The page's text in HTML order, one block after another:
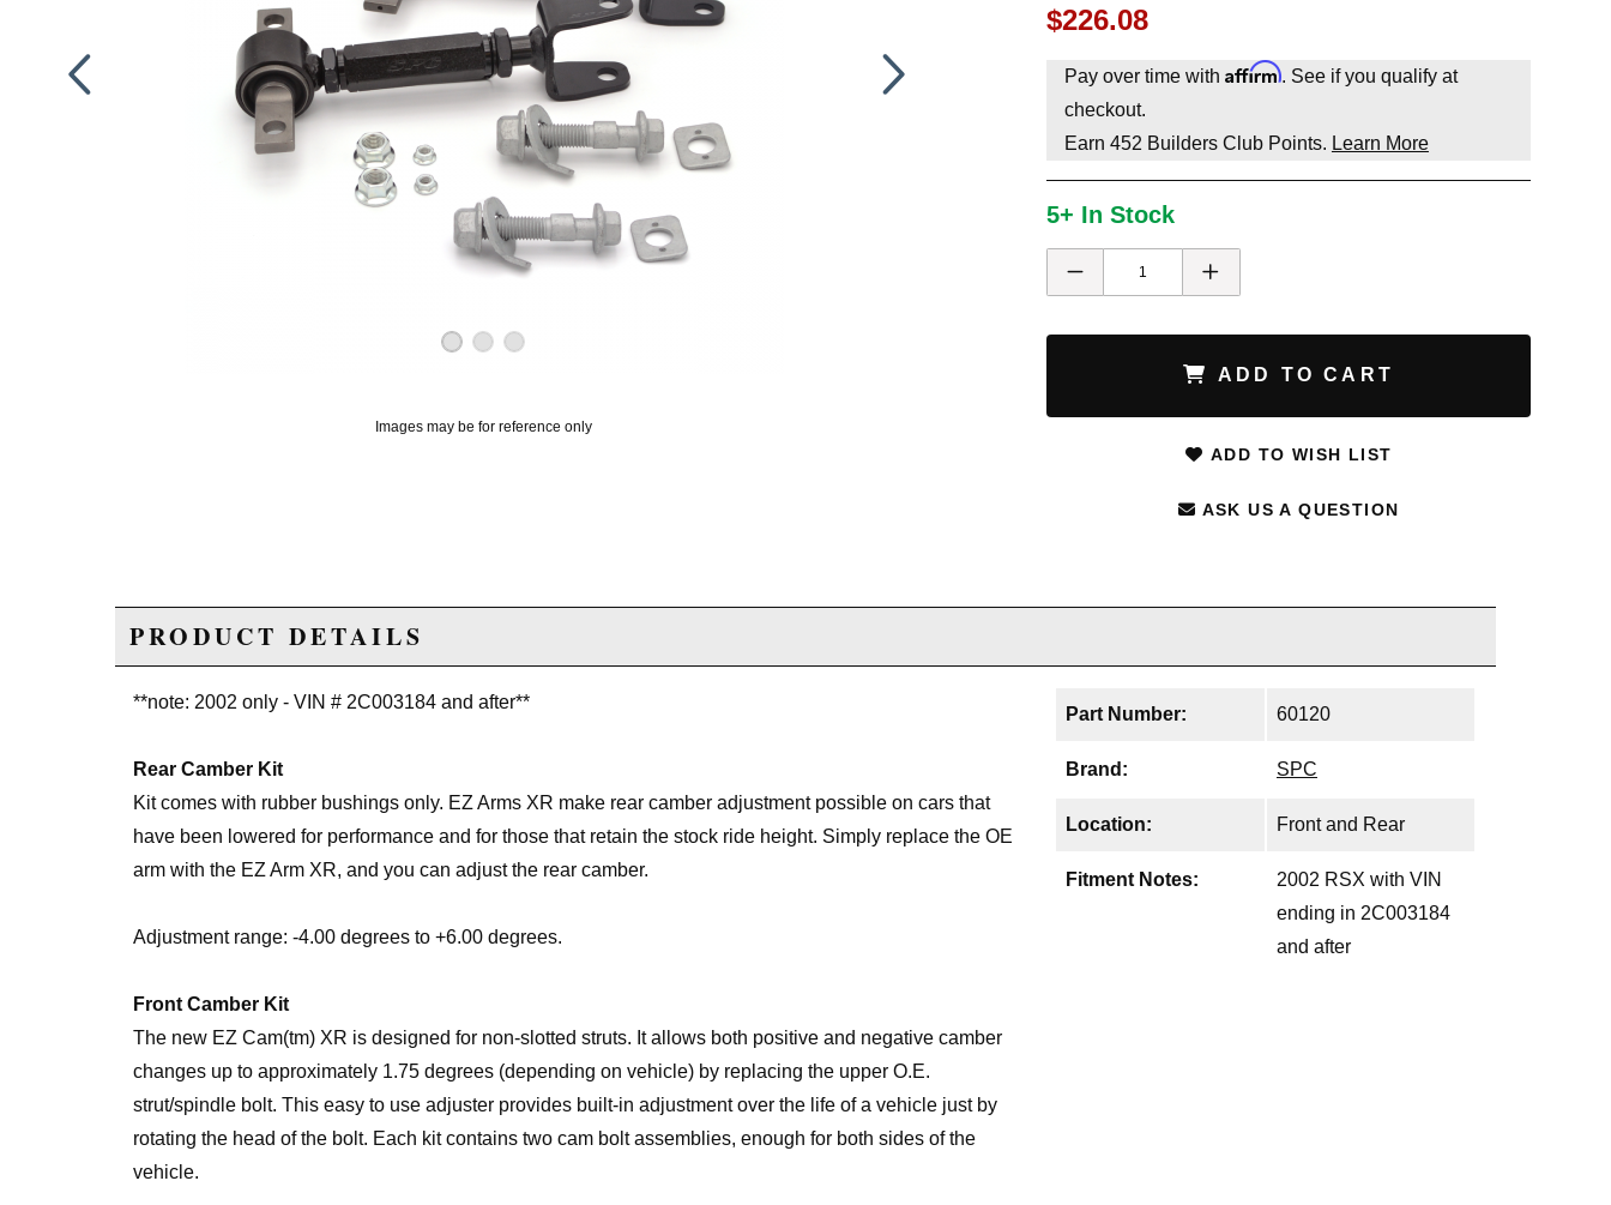
Images may be for reference only
$226.08
Pay over time with Affirm. See if you qualify at
checkout.
Earn 452 Builders Club Points. Learn More
5+ In Stock
ADD TO CART
ADD TO WISH LIST
ASK US A QUESTION
PRODUCT DETAILS
Part Number: 60120
Brand: SPC
Location: Front and Rear
Fitment Notes:
2002 RSX with VIN
ending in 2C003184
and after
**note: 2002 only - VIN # 2C003184 and after**
Rear Camber Kit
Kit comes with rubber bushings only. EZ Arms XR make rear camber adjustment possible on cars that
have been lowered for performance and for those that retain the stock ride height. Simply replace the OE
arm with the EZ Arm XR, and you can adjust the rear camber.
Adjustment range: -4.00 degrees to +6.00 degrees.
Front Camber Kit
The new EZ Cam(tm) XR is designed for non-slotted struts. It allows both positive and negative camber
changes up to approximately 1.75 degrees (depending on vehicle) by replacing the upper O.E.
strut/spindle bolt. This easy to use adjuster provides built-in adjustment over the life of a vehicle just by
rotating the head of the bolt. Each kit contains two cam bolt assemblies, enough for both sides of the
vehicle.